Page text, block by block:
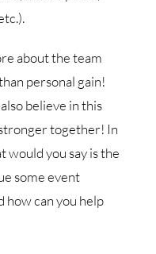
about the team
personal gain!
believe in this
together! In
would you say is the
some event
how can you help